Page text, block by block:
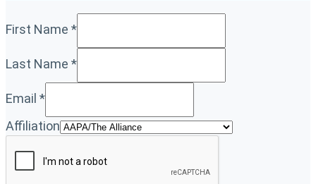
First Name *
Last Name *
Email *
Affiliation